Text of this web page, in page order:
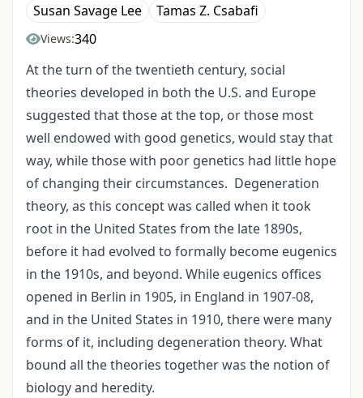
Susan Savage Lee Tamas Z. Csabafi
Views:340
At the turn of the twentieth century, social
theories developed in both the U.S. and Europe
suggested that those at the top, or those most
well endowed with good genetics, would stay that
way, while those with poor genetics had little hope
of changing their circumstances. Degeneration
theory, as this concept was called when it took
root in the United States from the late 1890s,
before it had evolved to formally become eugenics
in the 1910s, and beyond. While eugenics offices
opened in Berlin in 1905, in England in 1907-08,
and in the United States in 1910, there were many
forms of it, including degeneration theory. What
bound all the theories together was the notion of
biology and heredity.